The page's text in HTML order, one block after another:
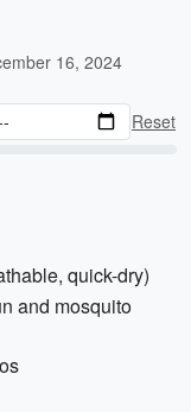
16, 2024
Reset
quick-dry)
and mosquito